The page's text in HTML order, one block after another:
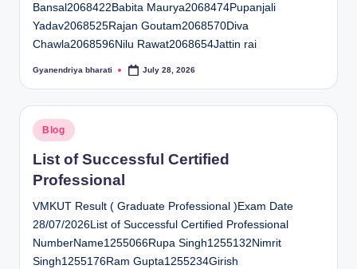
Bansal2068422Babita Maurya2068474Pupanjali
Yadav2068525Rajan Goutam2068570Diva
Chawla2068596Nilu Rawat2068654Jattin rai
Posted
Gyanendriya bharati July 28, 2026
Posted
in
Blog
List of Successful Certified
Professional
VMKUT Result ( Graduate Professional )Exam Date
28/07/2026List of Successful Certified Professional
NumberName1255066Rupa Singh1255132Nimrit
Singh1255176Ram Gupta1255234Girish